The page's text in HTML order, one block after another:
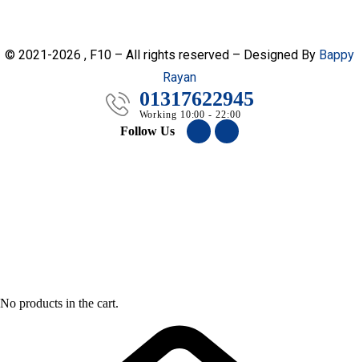
© 2021-2026 , F10 – All rights reserved – Designed By Bappy
Rayan
01317622945
Working 10:00 - 22:00
Follow Us
No products in the cart.